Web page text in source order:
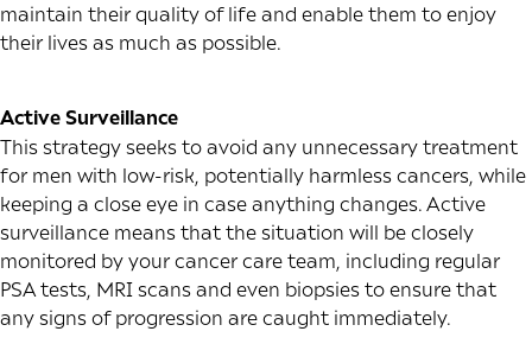
maintain their quality of life and enable them to enjoy
their lives as much as possible.
Active Surveillance
This strategy seeks to avoid any unnecessary treatment
for men with low-risk, potentially harmless cancers, while
keeping a close eye in case anything changes. Active
surveillance means that the situation will be closely
monitored by your cancer care team, including regular
PSA tests, MRI scans and even biopsies to ensure that
any signs of progression are caught immediately.